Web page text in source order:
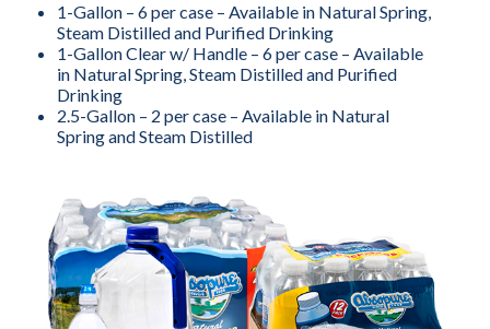
1-Gallon – 6 per case – Available in Natural Spring,
Steam Distilled and Purified Drinking
1-Gallon Clear w/ Handle – 6 per case – Available
in Natural Spring, Steam Distilled and Purified
Drinking
2.5-Gallon – 2 per case – Available in Natural
Spring and Steam Distilled